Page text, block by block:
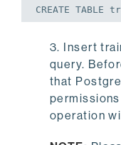
CREATE TABLE
3. Insert
query.
that
operation